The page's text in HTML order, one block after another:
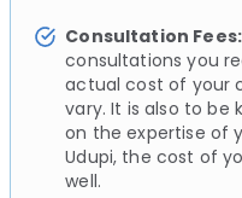
Consultation Fees:
consultations you
actual cost of your
vary. It is also to be
on the expertise of
Udupi, the cost of
well.